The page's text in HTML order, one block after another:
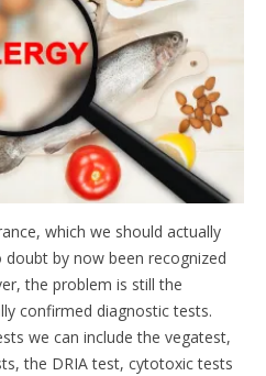
which we should actually
doubt by now been recognized
the problem is still the
confirmed diagnostic tests.
we can include the vegatest,
the DRIA test, cytotoxic tests